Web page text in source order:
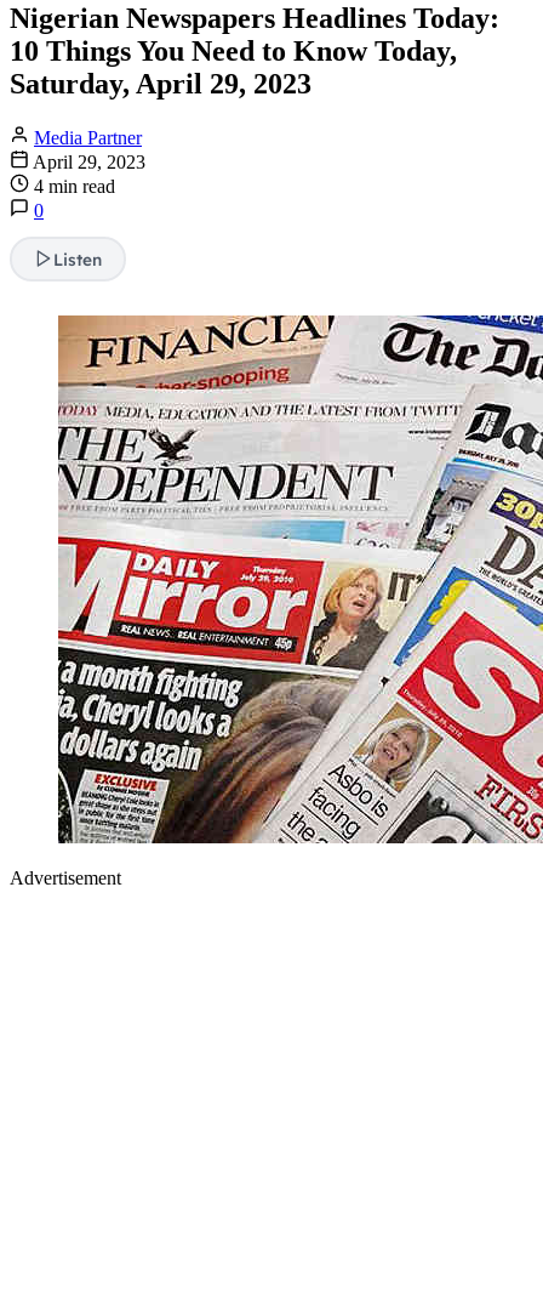
Nigerian Newspapers Headlines Today:
10 Things You Need to Know Today,
Saturday, April 29, 2023
Media Partner
April 29, 2023
4 min read
0
Listen
Advertisement